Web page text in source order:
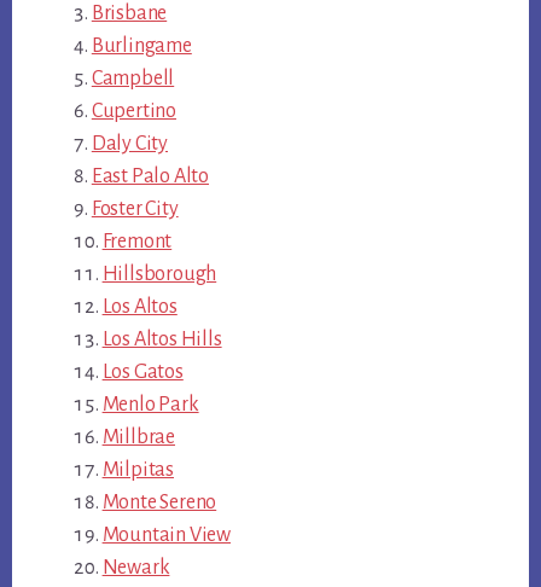
Brisbane
Burlingame
Campbell
Cupertino
Daly City
East Palo Alto
Foster City
Fremont
Hillsborough
Los Altos
Los Altos Hills
Los Gatos
Menlo Park
Millbrae
Milpitas
Monte Sereno
Mountain View
Newark